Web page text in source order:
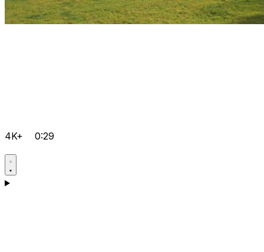
4K+ 0:29